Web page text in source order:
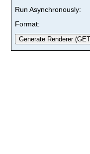
Run Asynchronously:
Format: